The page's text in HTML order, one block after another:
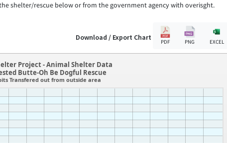
shelter/rescue below or from the government agency with overisght.
Download / Export Chart
PDF PNG EXCEL
Project - Animal Shelter Data
Butte-Oh Be Dogful Rescue
Transfered out from outside area